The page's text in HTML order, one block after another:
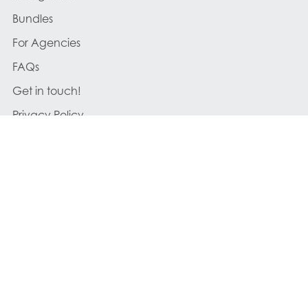
Bundles
For Agencies
FAQs
Get in touch!
Privacy Policy